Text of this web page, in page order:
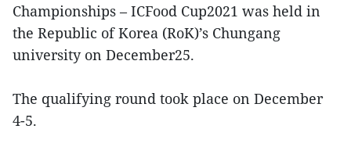
Championships – ICFood Cup2021 was held in
the Republic of Korea (RoK)’s Chungang
university on December25.
The qualifying round took place on December
4-5.